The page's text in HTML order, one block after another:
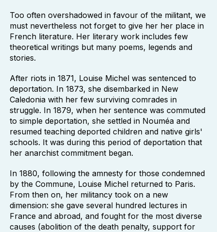
Too often overshadowed in favour of the militant, we
must nevertheless not forget to give her her place in
French literature. Her literary work includes few
theoretical writings but many poems, legends and
stories.
After riots in 1871, Louise Michel was sentenced to
deportation. In 1873, she disembarked in New
Caledonia with her few surviving comrades in
struggle. In 1879, when her sentence was commuted
to simple deportation, she settled in Nouméa and
resumed teaching deported children and native girls'
schools. It was during this period of deportation that
her anarchist commitment began.
In 1880, following the amnesty for those condemned
by the Commune, Louise Michel returned to Paris.
From then on, her militancy took on a new
dimension: she gave several hundred lectures in
France and abroad, and fought for the most diverse
causes (abolition of the death penalty, support for